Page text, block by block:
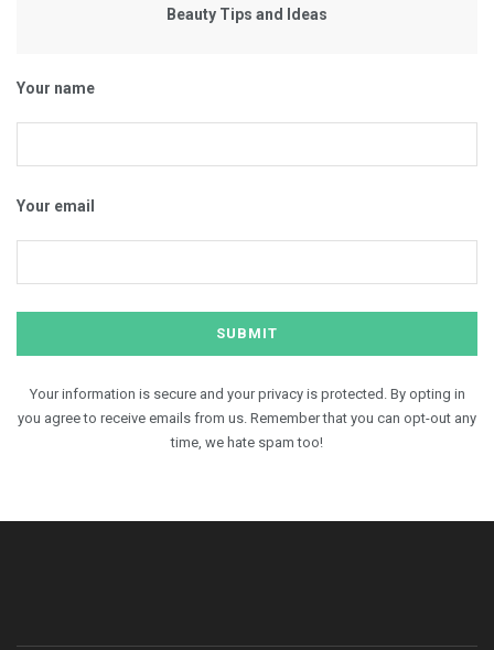
Beauty Tips and Ideas
Your name
Your email
Your information is secure and your privacy is protected. By opting in
you agree to receive emails from us. Remember that you can opt-out any
time, we hate spam too!